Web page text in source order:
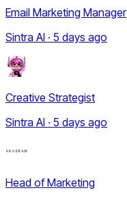
Email Marketing Manager
Sintra AI · 5 days ago
Creative Strategist
Sintra AI · 5 days ago
Head of Marketing